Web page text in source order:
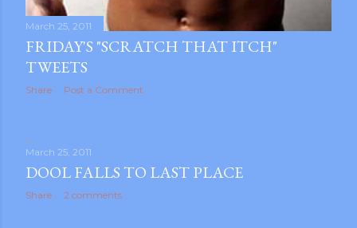
March 25, 2011
FRIDAY'S "SCRATCH THAT ITCH"
TWEETS
Share Post a Comment
March 25, 2011
DOOL FALLS TO LAST PLACE
Share 2 comments